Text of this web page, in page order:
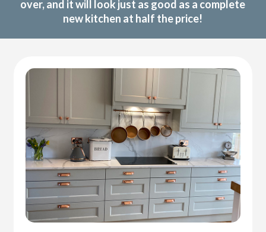
over, and it will look just as good as a complete
new kitchen at half the price!